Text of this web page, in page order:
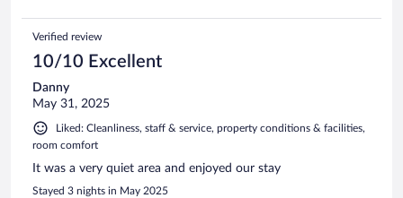
Verified review
10/10 Excellent
Danny
May 31, 2025
Liked: Cleanliness, staff & service, property conditions & facilities,
room comfort
It was a very quiet area and enjoyed our stay
Stayed 3 nights in May 2025